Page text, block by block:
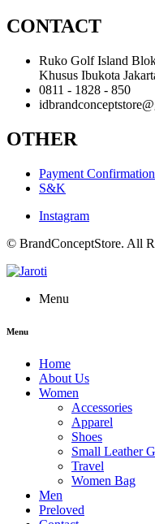
CONTACT
Ruko Golf Island
Khusus Ibukota
0811 - 1828 - 850
OTHER
Payment Confirmation
S&K
Instagram
© BrandConceptStore. All
Menu
Menu
Home
About Us
Women
Accessories
Apparel
Shoes
Small Leather
Travel
Women Bag
Men
Preloved